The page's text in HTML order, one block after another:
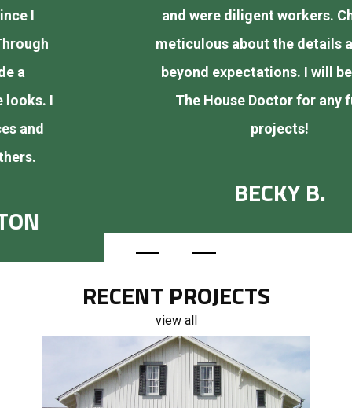
and were diligent workers. Charlie is
meticulous about the details and went
beyond expectations. I will be calling
The House Doctor for any future
RECENT PROJECTS
view all